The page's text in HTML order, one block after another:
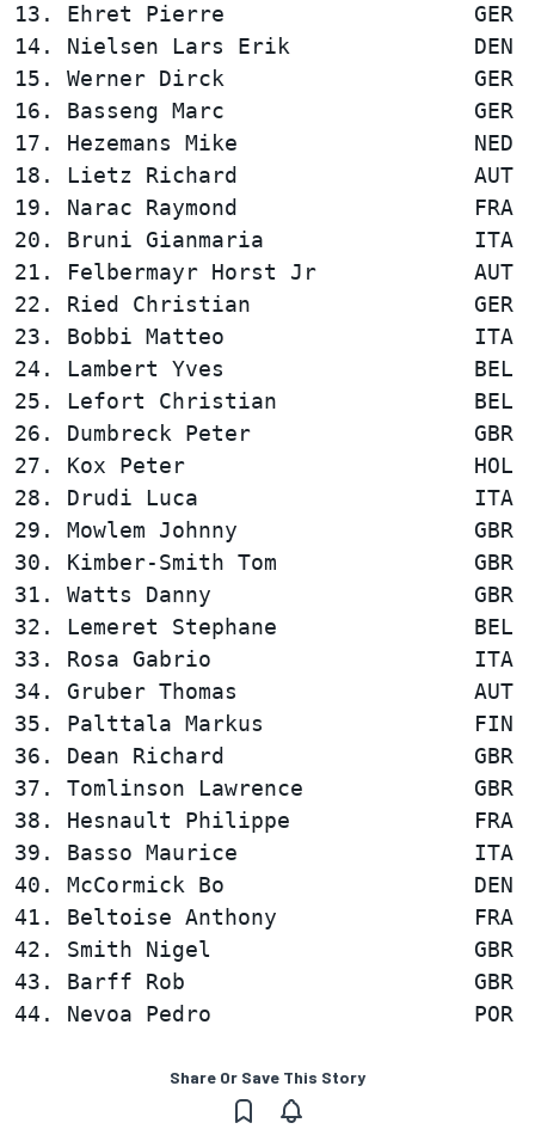
13. Ehret Pierre
14. Nielsen Lars Erik
15. Werner Dirck
16. Basseng Marc
17. Hezemans Mike
18. Lietz Richard
19. Narac Raymond
20. Bruni Gianmaria
21. Felbermayr Horst Jr
22. Ried Christian
23. Bobbi Matteo
24. Lambert Yves
25. Lefort Christian
26. Dumbreck Peter
27. Kox Peter
28. Drudi Luca
29. Mowlem Johnny
30. Kimber-Smith Tom
31. Watts Danny
32. Lemeret Stephane
33. Rosa Gabrio
34. Gruber Thomas
35. Palttala Markus
36. Dean Richard
37. Tomlinson Lawrence
38. Hesnault Philippe
39. Basso Maurice
40. McCormick Bo
41. Beltoise Anthony
42. Smith Nigel
43. Barff Rob
Share Or Save This Story